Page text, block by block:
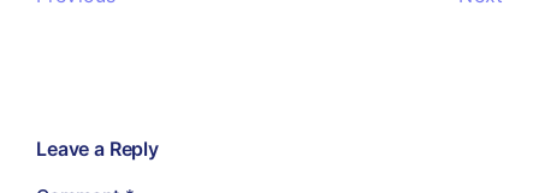
Leave a Reply